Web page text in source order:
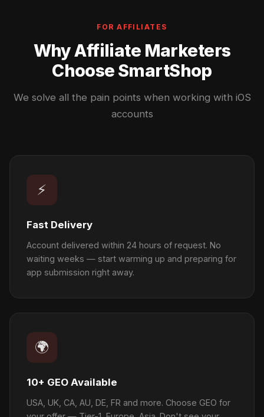
FOR AFFILIATES
Why Affiliate Marketers
Choose SmartShop
We solve all the pain points when working with iOS
accounts
⚡
Fast Delivery
Account delivered within 24 hours of request. No
waiting weeks — start warming up and preparing for
app submission right away.
🌍
10+ GEO Available
USA, UK, CA, AU, DE, FR and more. Choose GEO for